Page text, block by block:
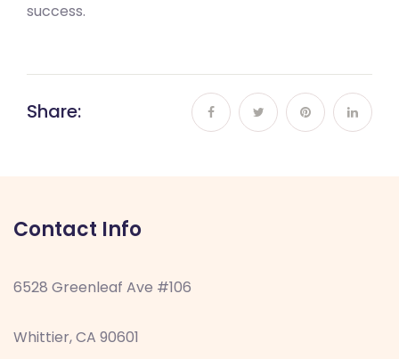
success.
Share:
Contact Info
6528 Greenleaf Ave #106
Whittier, CA 90601